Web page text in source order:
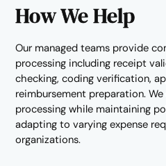
How We Help
Our managed teams provide
processing including receipt
checking, coding verification,
reimbursement preparation.
processing while maintaining
adapting to varying expense
organizations.